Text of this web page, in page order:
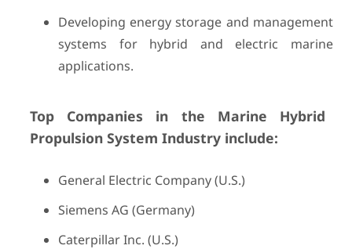
Developing energy storage and management
systems for hybrid and electric marine
applications.
Top Companies in the Marine Hybrid
Propulsion System Industry include:
General Electric Company (U.S.)
Siemens AG (Germany)
Caterpillar Inc. (U.S.)